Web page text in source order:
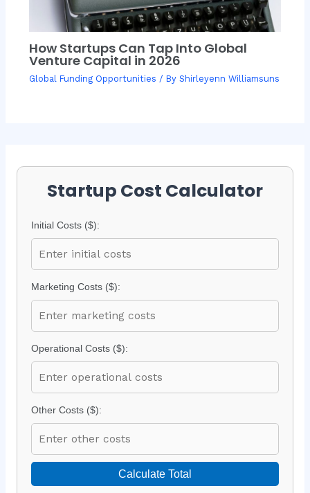
How Startups Can Tap Into Global
Venture Capital in 2026
Global Funding Opportunities / By Shirleyenn Williamsuns
Startup Cost Calculator
Initial Costs ($):
Marketing Costs ($):
Operational Costs ($):
Other Costs ($):
Calculate Total